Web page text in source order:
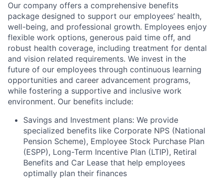
Our company offers a comprehensive benefits
package designed to support our employees’ health,
well-being, and professional growth. Employees enjoy
flexible work options, generous paid time off, and
robust health coverage, including treatment for dental
and vision related requirements. We invest in the
future of our employees through continuous learning
opportunities and career advancement programs,
while fostering a supportive and inclusive work
environment. Our benefits include:
Savings and Investment plans: We provide
specialized benefits like Corporate NPS (National
Pension Scheme), Employee Stock Purchase Plan
(ESPP), Long-Term Incentive Plan (LTIP), Retiral
Benefits and Car Lease that help employees
optimally plan their finances